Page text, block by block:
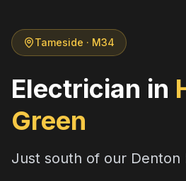
Tameside · M34
Electrician in
Green
Just south of our Denton